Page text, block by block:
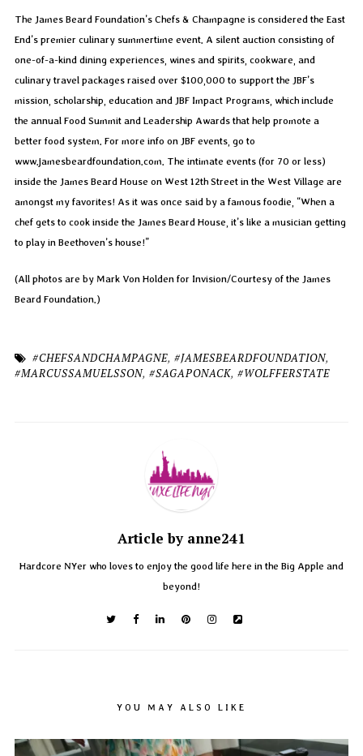
The James Beard Foundation’s Chefs & Champagne is considered the East
End’s premier culinary summertime event. A silent auction consisting of
one-of-a-kind dining experiences, wines and spirits, cookware, and
culinary travel packages raised over $100,000 to support the JBF’s
mission, scholarship, education and JBF Impact Programs, which include
the annual Food Summit and Leadership Awards that help promote a
better food system. For more info on JBF events, go to
www.jamesbeardfoundation.com. The intimate events (for 70 or less)
inside the James Beard House on West 12th Street in the West Village are
amongst my favorites! As it was once said by a famous foodie, “When a
chef gets to cook inside the James Beard House, it’s like a musician getting
to play in Beethoven’s house!”
(All photos are by Mark Von Holden for Invision/Courtesy of the James
Beard Foundation.)
#CHEFSANDCHAMPAGNE,#JAMESBEARDFOUNDATION,
#MARCUSSAMUELSSON, #SAGAPONACK, #WOLFFERSTATE
Article by anne241
Hardcore NYer who loves to enjoy the good life here in the Big Apple and
beyond!
YOU MAY ALSO LIKE